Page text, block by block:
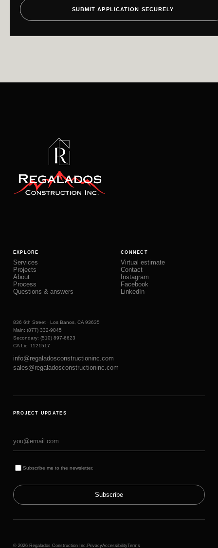
SUBMIT APPLICATION SECURELY
EXPLORE
Services
Projects
About
Process
Questions & answers
CONNECT
Virtual estimate
Contact
Instagram
Facebook
LinkedIn
836 6th Street · Los Banos, CA 93635
Main: (877) 332-9845
Secondary: (510) 897-6623
CA Lic. 1121517
info@regaladosconstructioninc.com
sales@regaladosconstructioninc.com
PROJECT UPDATES
Subscribe me to the newsletter.
Subscribe
© 2026 Regalados Construction Inc. PrivacyAccessibilityTerms